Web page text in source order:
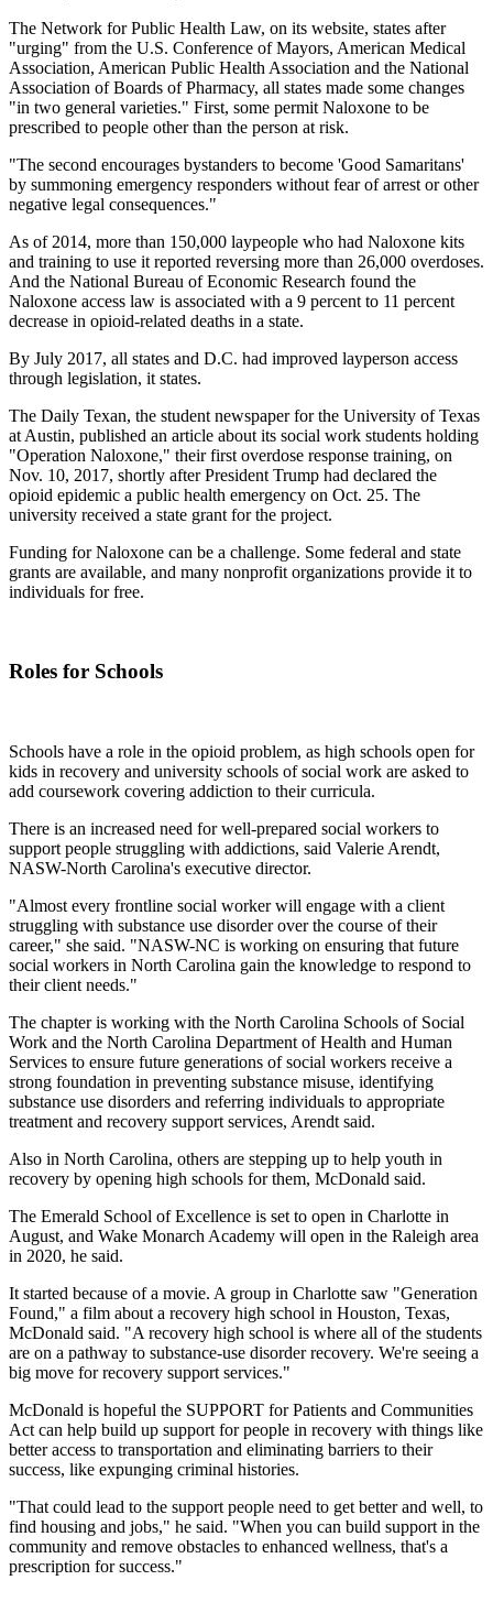
The Network for Public Health Law, on its website, states after
"urging" from the U.S. Conference of Mayors, American Medical
Association, American Public Health Association and the National
Association of Boards of Pharmacy, all states made some changes
"in two general varieties." First, some permit Naloxone to be
prescribed to people other than the person at risk.
"The second encourages bystanders to become 'Good Samaritans'
by summoning emergency responders without fear of arrest or other
negative legal consequences."
As of 2014, more than 150,000 laypeople who had Naloxone kits
and training to use it reported reversing more than 26,000 overdoses.
And the National Bureau of Economic Research found the
Naloxone access law is associated with a 9 percent to 11 percent
decrease in opioid-related deaths in a state.
By July 2017, all states and D.C. had improved layperson access
through legislation, it states.
The Daily Texan, the student newspaper for the University of Texas
at Austin, published an article about its social work students holding
"Operation Naloxone," their first overdose response training, on
Nov. 10, 2017, shortly after President Trump had declared the
opioid epidemic a public health emergency on Oct. 25. The
university received a state grant for the project.
Funding for Naloxone can be a challenge. Some federal and state
grants are available, and many nonprofit organizations provide it to
individuals for free.
Roles for Schools
Schools have a role in the opioid problem, as high schools open for
kids in recovery and university schools of social work are asked to
add coursework covering addiction to their curricula.
There is an increased need for well-prepared social workers to
support people struggling with addictions, said Valerie Arendt,
NASW-North Carolina's executive director.
"Almost every frontline social worker will engage with a client
struggling with substance use disorder over the course of their
career," she said. "NASW-NC is working on ensuring that future
social workers in North Carolina gain the knowledge to respond to
their client needs."
The chapter is working with the North Carolina Schools of Social
Work and the North Carolina Department of Health and Human
Services to ensure future generations of social workers receive a
strong foundation in preventing substance misuse, identifying
substance use disorders and referring individuals to appropriate
treatment and recovery support services, Arendt said.
Also in North Carolina, others are stepping up to help youth in
recovery by opening high schools for them, McDonald said.
The Emerald School of Excellence is set to open in Charlotte in
August, and Wake Monarch Academy will open in the Raleigh area
in 2020, he said.
It started because of a movie. A group in Charlotte saw "Generation
Found," a film about a recovery high school in Houston, Texas,
McDonald said. "A recovery high school is where all of the students
are on a pathway to substance-use disorder recovery. We're seeing a
big move for recovery support services."
McDonald is hopeful the SUPPORT for Patients and Communities
Act can help build up support for people in recovery with things like
better access to transportation and eliminating barriers to their
success, like expunging criminal histories.
"That could lead to the support people need to get better and well, to
find housing and jobs," he said. "When you can build support in the
community and remove obstacles to enhanced wellness, that's a
prescription for success."